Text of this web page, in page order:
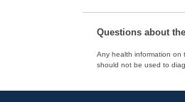
Questions about
Any health information on
should not be used to